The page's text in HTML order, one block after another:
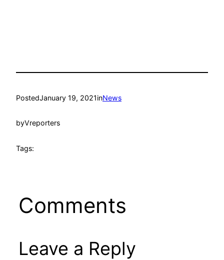
PostedJanuary 19, 2021inNews
byVreporters
Tags:
Comments
Leave a Reply